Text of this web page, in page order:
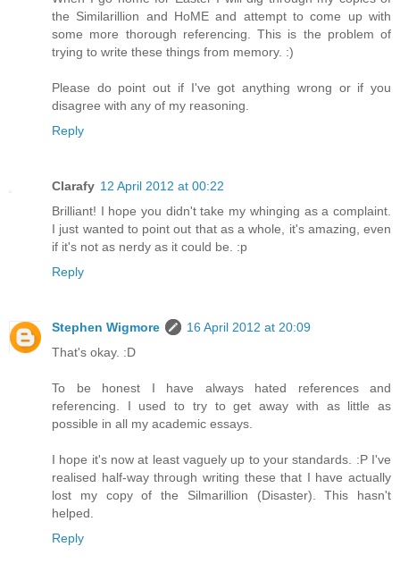
the Similarillion and HoME and attempt to come up with
some more thorough referencing. This is the problem of
trying to write these things from memory. :)
Please do point out if I've got anything wrong or if you
disagree with any of my reasoning.
Reply
Clarafy 12 April 2012 at 00:22
Brilliant! I hope you didn't take my whinging as a complaint.
I just wanted to point out that as a whole, it's amazing, even
if it's not as nerdy as it could be. :p
Reply
Stephen Wigmore
16 April 2012 at 20:09
That's okay. :D
To be honest I have always hated references and
referencing. I used to try to get away with as little as
possible in all my academic essays.
I hope it's now at least vaguely up to your standards. :P I've
realised half-way through writing these that I have actually
lost my copy of the Silmarillion (Disaster). This hasn't
helped.
Reply